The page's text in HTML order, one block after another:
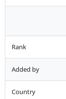
Rank
Added by
Country